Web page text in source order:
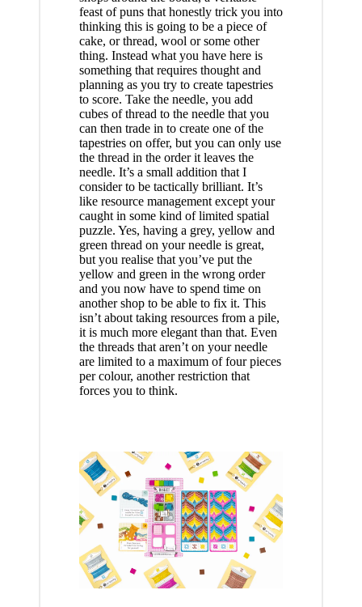
feast of puns that honestly trick you into
thinking this is going to be a piece of
cake, or thread, wool or some other
thing. Instead what you have here is
something that requires thought and
planning as you try to create tapestries
to score. Take the needle, you add
cubes of thread to the needle that you
can then trade in to create one of the
tapestries on offer, but you can only use
the thread in the order it leaves the
needle. It’s a small addition that I
consider to be tactically brilliant. It’s
like resource management except your
caught in some kind of limited spatial
puzzle. Yes, having a grey, yellow and
green thread on your needle is great,
but you realise that you’ve put the
yellow and green in the wrong order
and you now have to spend time on
another shop to be able to fix it. This
isn’t about taking resources from a pile,
it is much more elegant than that. Even
the threads that aren’t on your needle
are limited to a maximum of four pieces
per colour, another restriction that
forces you to think.